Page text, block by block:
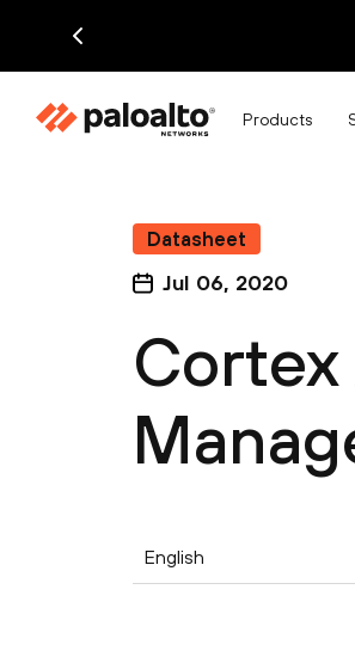
Products
Datasheet
Jul 06, 2020
Cortex
English